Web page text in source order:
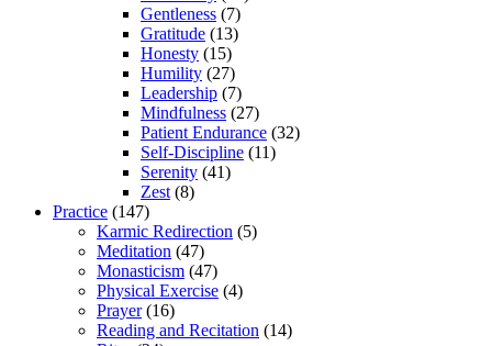
Gentleness (7)
Gratitude (13)
Honesty (15)
Humility (27)
Leadership (7)
Mindfulness (27)
Patient Endurance (32)
Self-Discipline (11)
Serenity (41)
Zest (8)
Practice (147)
Karmic Redirection (5)
Meditation (47)
Monasticism (47)
Physical Exercise (4)
Prayer(16)
Reading and Recitation (14)